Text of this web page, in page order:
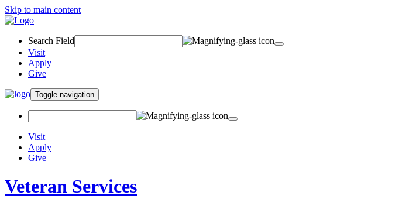
Skip to main content
Search Field
Visit
Apply
Give
Toggle navigation
Visit
Apply
Give
Veteran Services